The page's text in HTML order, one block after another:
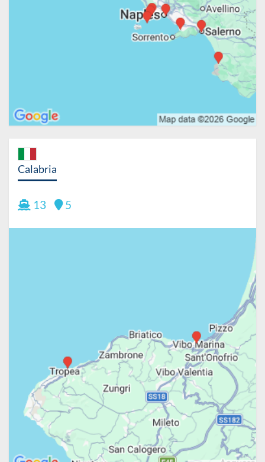
Calabria
13 5